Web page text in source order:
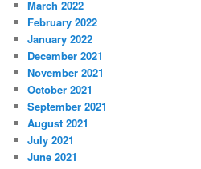
March 2022
February 2022
January 2022
December 2021
November 2021
October 2021
September 2021
August 2021
July 2021
June 2021